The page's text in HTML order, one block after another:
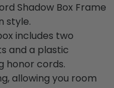
Shadow Box Frame
style.
includes two
and a plastic
honor cords.
allowing you room